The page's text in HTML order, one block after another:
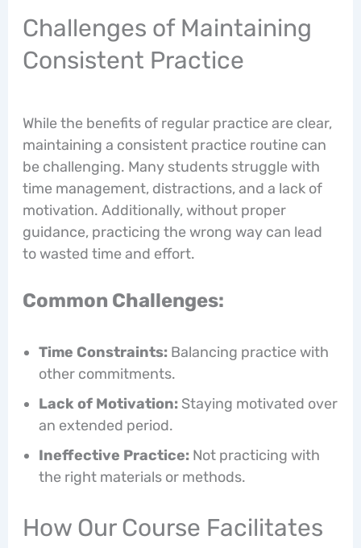
Challenges of Maintaining
Consistent Practice
While the benefits of regular practice are clear,
maintaining a consistent practice routine can
be challenging. Many students struggle with
time management, distractions, and a lack of
motivation. Additionally, without proper
guidance, practicing the wrong way can lead
to wasted time and effort.
Common Challenges:
Time Constraints:Balancing practice with
other commitments.
Lack of Motivation:Staying motivated over
an extended period.
Ineffective Practice:Not practicing with
the right materials or methods.
How Our Course Facilitates